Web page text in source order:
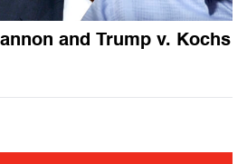
and Trump v. Kochs